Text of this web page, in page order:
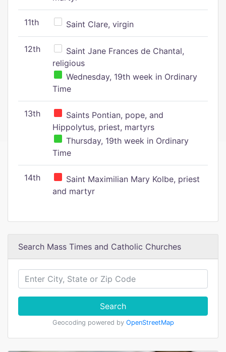
11th Saint Clare, virgin
12th
Saint Jane Frances de Chantal,
religious
Wednesday, 19th week in Ordinary
Time
13th
Saints Pontian, pope, and
Hippolytus, priest, martyrs
Thursday, 19th week in Ordinary
Time
14th
Saint Maximilian Mary Kolbe, priest
and martyr
Search Mass Times and Catholic Churches
Search
Geocoding powered by OpenStreetMap